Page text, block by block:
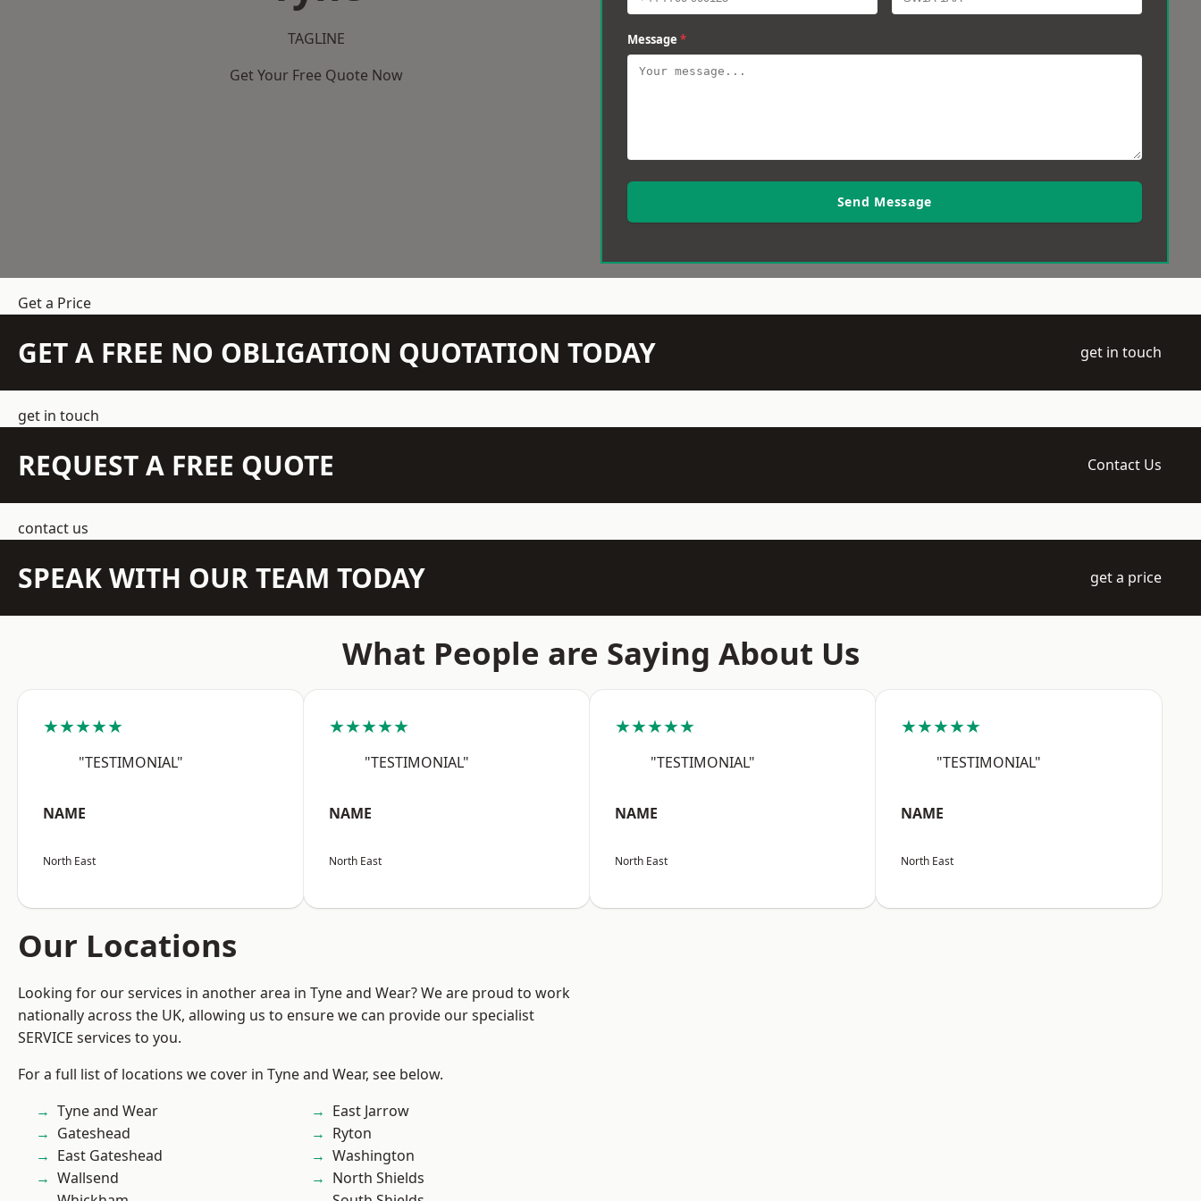
TAGLINE
Get Your Free Quote Now
Message *
Send Message
Get a Price
GET A FREE NO OBLIGATION QUOTATION TODAY get in touch
get in touch
REQUEST A FREE QUOTE Contact Us
contact us
SPEAK WITH OUR TEAM TODAY get a price
What People are Saying About Us
★★★★★
"TESTIMONIAL"
NAME
North East
★★★★★
"TESTIMONIAL"
NAME
North East
★★★★★
"TESTIMONIAL"
NAME
North East
★★★★★
"TESTIMONIAL"
NAME
North East
Our Locations
Looking for our services in another area in Tyne and Wear? We are proud to work
nationally across the UK, allowing us to ensure we can provide our specialist
SERVICE services to you.
For a full list of locations we cover in Tyne and Wear, see below.
Tyne and Wear
Gateshead
East Gateshead
Wallsend
East Jarrow
Ryton
Washington
North Shields